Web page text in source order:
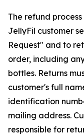
The refund
JellyFil customer
Request" and to
order, including
bottles. Returns
customer's full
identification
mailing address.
responsible for